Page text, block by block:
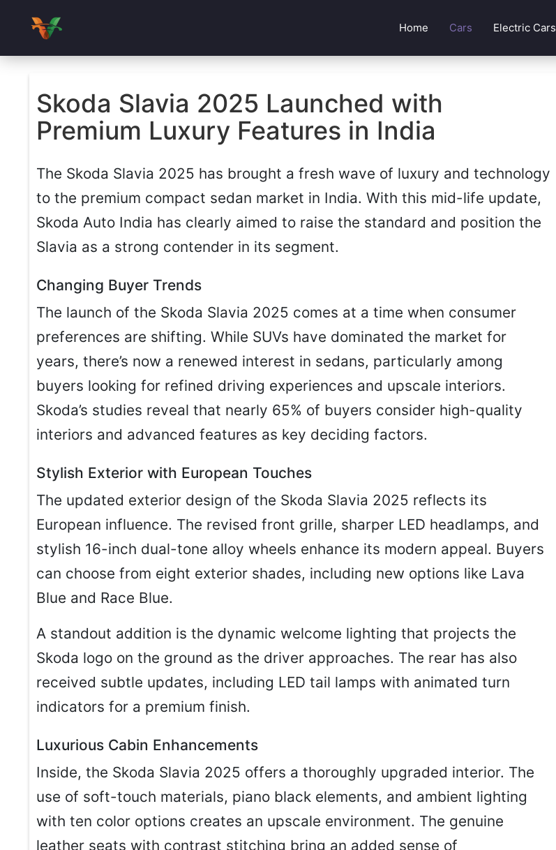
Home Cars Electric Cars
Skoda Slavia 2025 Launched with
Premium Luxury Features in India
The Skoda Slavia 2025 has brought a fresh wave of luxury and technology
to the premium compact sedan market in India. With this mid-life update,
Skoda Auto India has clearly aimed to raise the standard and position the
Slavia as a strong contender in its segment.
Changing Buyer Trends
The launch of the Skoda Slavia 2025 comes at a time when consumer
preferences are shifting. While SUVs have dominated the market for
years, there’s now a renewed interest in sedans, particularly among
buyers looking for refined driving experiences and upscale interiors.
Skoda’s studies reveal that nearly 65% of buyers consider high-quality
interiors and advanced features as key deciding factors.
Stylish Exterior with European Touches
The updated exterior design of the Skoda Slavia 2025 reflects its
European influence. The revised front grille, sharper LED headlamps, and
stylish 16-inch dual-tone alloy wheels enhance its modern appeal. Buyers
can choose from eight exterior shades, including new options like Lava
Blue and Race Blue.
A standout addition is the dynamic welcome lighting that projects the
Skoda logo on the ground as the driver approaches. The rear has also
received subtle updates, including LED tail lamps with animated turn
indicators for a premium finish.
Luxurious Cabin Enhancements
Inside, the Skoda Slavia 2025 offers a thoroughly upgraded interior. The
use of soft-touch materials, piano black elements, and ambient lighting
with ten color options creates an upscale environment. The genuine
leather seats with contrast stitching bring an added sense of